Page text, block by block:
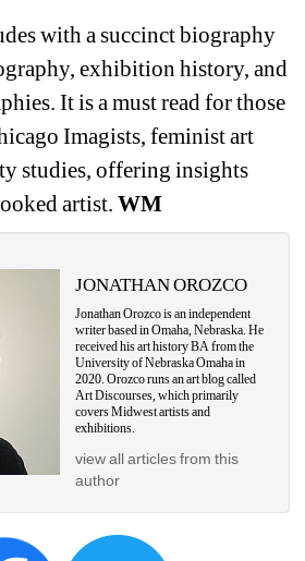
with a succinct biography
exhibition history, and
It is a must read for those
Imagists, feminist art
studies, offering insights
artist. WM
JONATHAN OROZCO
Jonathan Orozco is an independent
writer based in Omaha, Nebraska. He
received his art history BA from the
University of Nebraska Omaha in
2020. Orozco runs an art blog called
Art Discourses, which primarily
covers Midwest artists and
exhibitions.
view all articles from this
author